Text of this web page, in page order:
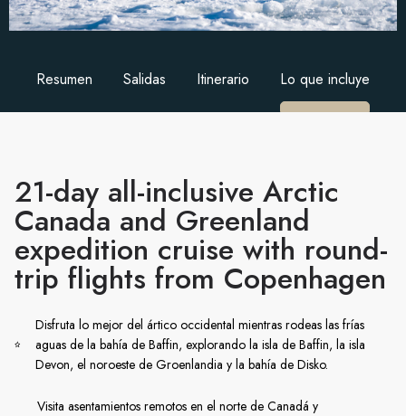
Resumen Salidas Itinerario Lo que incluye
21-day all-inclusive Arctic
Canada and Greenland
expedition cruise with round-
trip flights from Copenhagen
Disfruta lo mejor del ártico occidental mientras rodeas las frías
aguas de la bahía de Baffin, explorando la isla de Baffin, la isla
Devon, el noroeste de Groenlandia y la bahía de Disko.
Visita asentamientos remotos en el norte de Canadá y